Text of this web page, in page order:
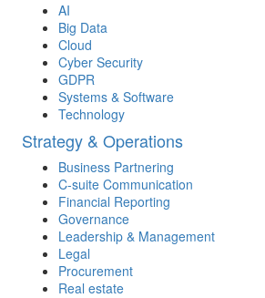
AI
Big Data
Cloud
Cyber Security
GDPR
Systems & Software
Technology
Strategy & Operations
Business Partnering
C-suite Communication
Financial Reporting
Governance
Leadership & Management
Legal
Procurement
Real estate